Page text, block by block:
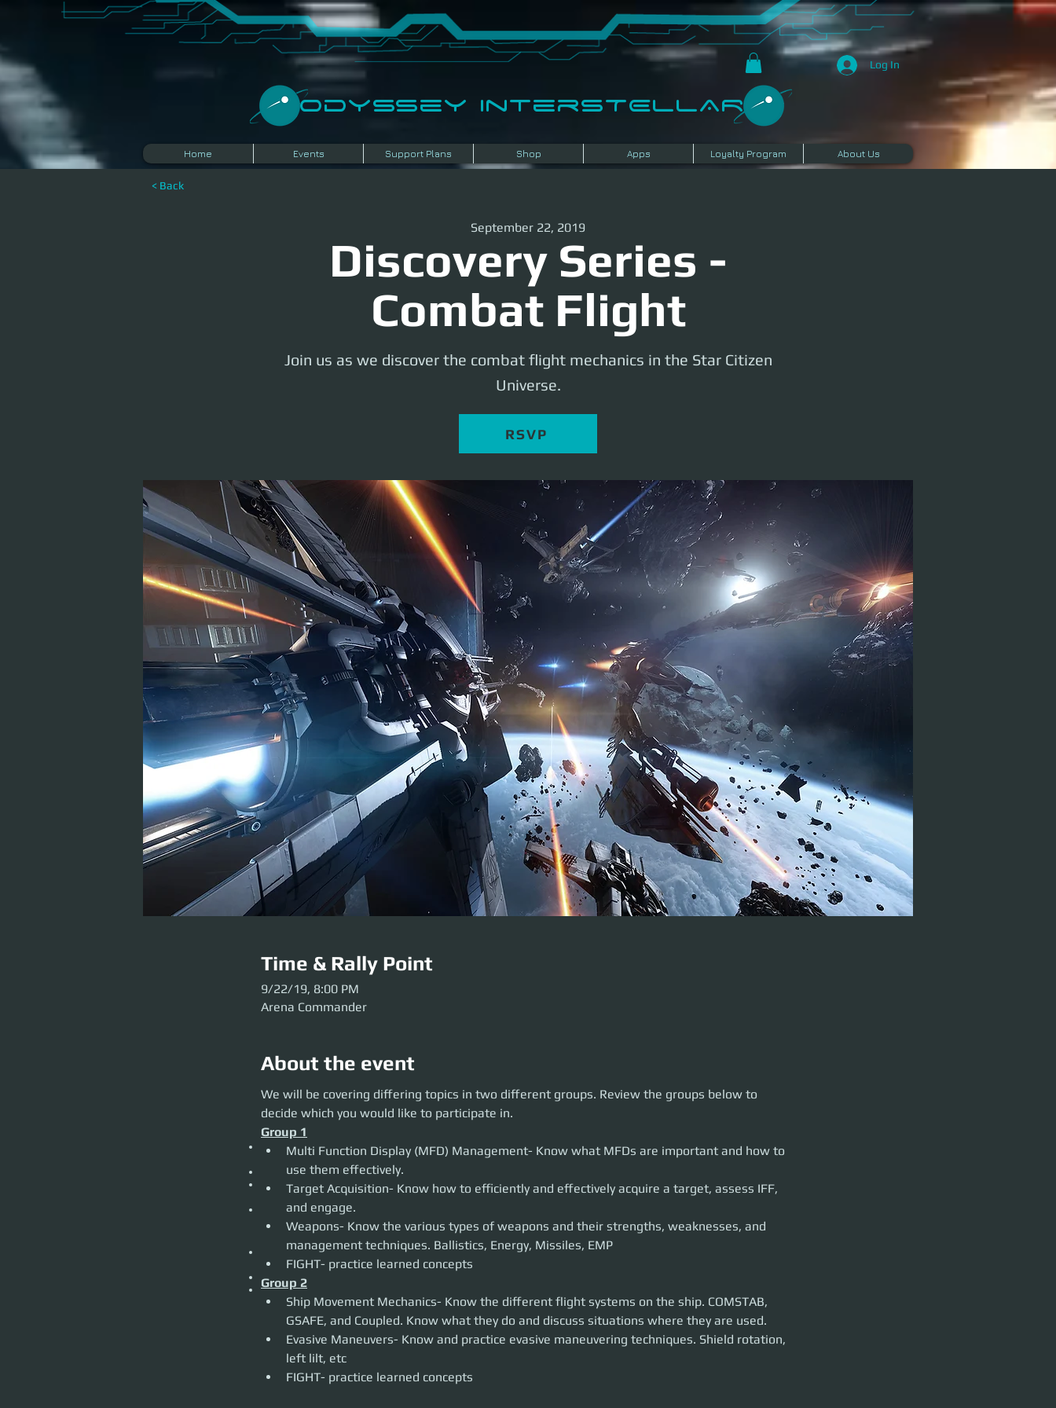
Log In
​Odyssey InterSTELLAR​
Home Events Support Plans Shop Apps Loyalty Program About Us
< Back
Discovery Series -
Combat Flight
September 22, 2019
Join us as we discover the combat flight mechanics in the Star Citizen
Universe.
RSVP
Time & Rally Point
9/22/19, 8:00 PM
Arena Commander
About the event
We will be covering differing topics in two different groups. Review the groups below to decide which you
would like to participate in.
Group 1
Multi Function Display (MFD) Management- Know what MFDs are important and how to use them
effectively.
Target Acquisition- Know how to efficiently and effectively acquire a target, assess IFF, and engage.
Weapons- Know the various types of weapons and their strengths, weaknesses, and management
techniques. Ballistics, Energy, Missiles, EMP
FIGHT- practice learned concepts
Group 2
Ship Movement Mechanics- Know the different flight systems on the ship. COMSTAB, GSAFE, and Coupled.
Know what they do and discuss situations where they are used.
Evasive Maneuvers- Know and practice evasive maneuvering techniques. Shield rotation, left lilt, etc
FIGHT- practice learned concepts
We will be covering differing topics in two different groups. Review the groups below to
decide which you would like to participate in.
Group 1
Multi Function Display (MFD) Management- Know what MFDs are important and how to
Target Acquisition- Know how to efficiently and effectively acquire a target, assess IFF,
Weapons- Know the various types of weapons and their strengths, weaknesses, and
FIGHT- practice learned concepts
Group 2
Ship Movement Mechanics- Know the different flight systems on the ship. COMSTAB,
Evasive Maneuvers- Know and practice evasive maneuvering techniques. Shield rotation,
left lilt, etc
FIGHT- practice learned concepts